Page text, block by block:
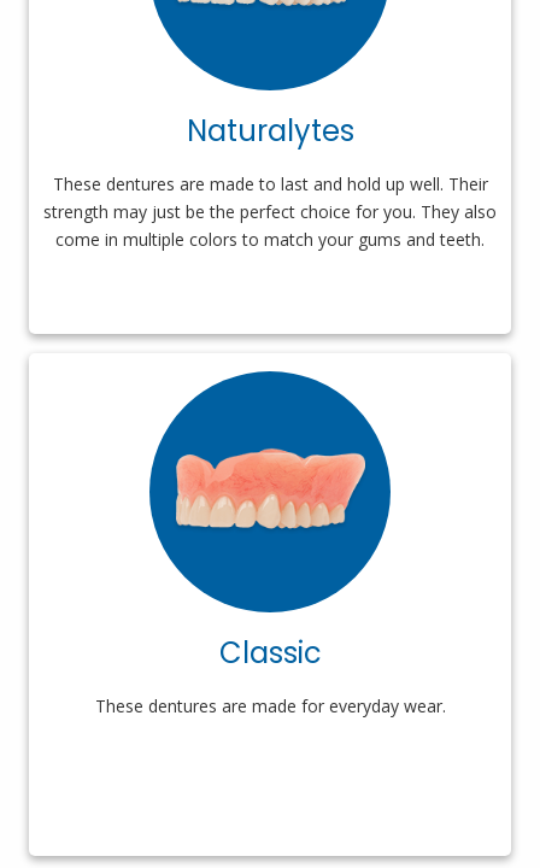
Naturalytes
These dentures are made to last and hold up well. Their
strength may just be the perfect choice for you. They also
come in multiple colors to match your gums and teeth.
Classic
These dentures are made for everyday wear.